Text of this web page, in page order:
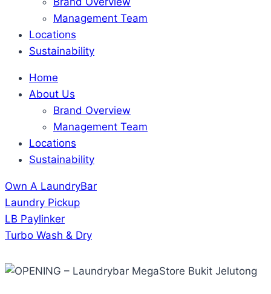
Management Team
Locations
Sustainability
Home
About Us
Brand Overview
Management Team
Locations
Sustainability
Own A LaundryBar
Laundry Pickup
LB Paylinker
Turbo Wash & Dry